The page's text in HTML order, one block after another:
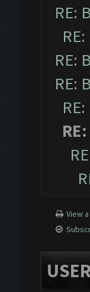
RE:
RE:
RE:
View